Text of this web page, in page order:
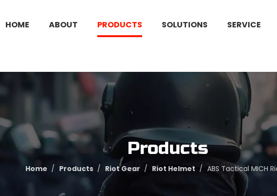
HOME ABOUT PRODUCTS SOLUTIONS SERVICE
Products
Home / Products / Riot Gear / Riot Helmet / ABS Tactical MICH